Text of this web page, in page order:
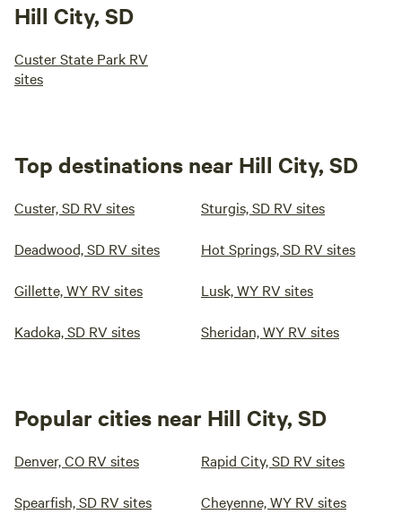
Hill City, SD
Custer State Park RV
sites
Top destinations near Hill City, SD
Custer, SD RV sites Sturgis, SD RV sites
Deadwood, SD RV sites Hot Springs, SD RV sites
Gillette, WY RV sites Lusk, WY RV sites
Kadoka, SD RV sites Sheridan, WY RV sites
Popular cities near Hill City, SD
Denver, CO RV sites Rapid City, SD RV sites
Spearfish, SD RV sites Cheyenne, WY RV sites